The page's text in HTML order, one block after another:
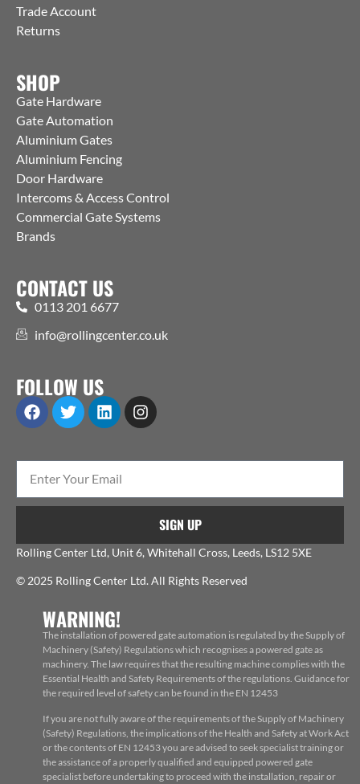
Trade Account
Returns
SHOP
Gate Hardware
Gate Automation
Aluminium Gates
Aluminium Fencing
Door Hardware
Intercoms & Access Control
Commercial Gate Systems
Brands
CONTACT US
0113 201 6677
info@rollingcenter.co.uk
FOLLOW US
SIGN UP
Rolling Center Ltd, Unit 6, Whitehall Cross, Leeds, LS12 5XE
© 2025 Rolling Center Ltd. All Rights Reserved
WARNING!
The installation of powered gate automation is regulated by the Supply of
Machinery (Safety) Regulations which recognises a powered gate as
machinery. The law requires that the resulting machine complies with the
Essential Health and Safety Requirements of the regulations. Guidance for
the required level of safety can be found in the EN 12453
If you are not fully aware of the requirements of the Supply of Machinery
(Safety) Regulations, the implications of the Health and Safety at Work Act
or the contents of EN 12453 you are advised to seek specialist training or
the assistance of a properly qualified and equipped powered gate
specialist before undertaking to proceed with the installation, repair or